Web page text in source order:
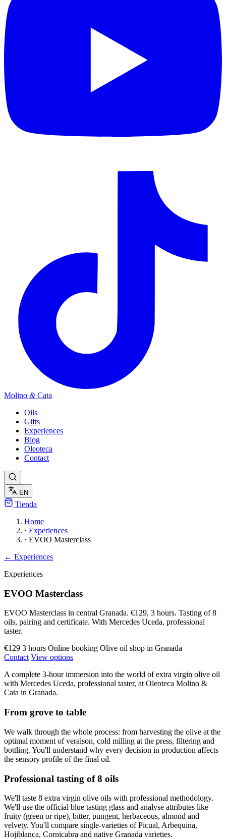
Molino &Cata
Oils
Gifts
Experiences
Blog
Oleoteca
Contact
EN
Tienda
Home
· Experiences
· EVOO Masterclass
← Experiences
Experiences
EVOO Masterclass
EVOO Masterclass in central Granada. €129, 3 hours. Tasting of 8
oils, pairing and certificate. With Mercedes Uceda, professional
taster.
€129 3 hours Online booking Olive oil shop in Granada
Contact View options
A complete 3-hour immersion into the world of extra virgin olive oil
with Mercedes Uceda, professional taster, at Oleoteca Molino &
Cata in Granada.
From grove to table
We walk through the whole process: from harvesting the olive at the
optimal moment of veraison, cold milling at the press, filtering and
bottling. You'll understand why every decision in production affects
the sensory profile of the final oil.
Professional tasting of 8 oils
We'll taste 8 extra virgin olive oils with professional methodology.
We'll use the official blue tasting glass and analyse attributes like
fruity (green or ripe), bitter, pungent, herbaceous, almond and
velvety. You'll compare single-varieties of Picual, Arbequina,
Hojiblanca, Cornicabra and native Granada varieties.